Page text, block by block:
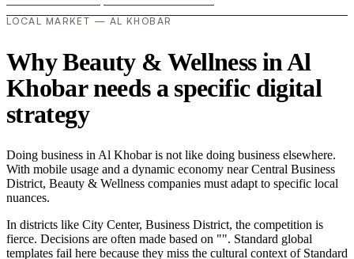
LOCAL MARKET — AL KHOBAR
Why Beauty & Wellness in Al
Khobar needs a specific digital
strategy
Doing business in Al Khobar is not like doing business elsewhere.
With mobile usage and a dynamic economy near Central Business
District, Beauty & Wellness companies must adapt to specific local
nuances.
In districts like City Center, Business District, the competition is
fierce. Decisions are often made based on "". Standard global
templates fail here because they miss the cultural context of Standard